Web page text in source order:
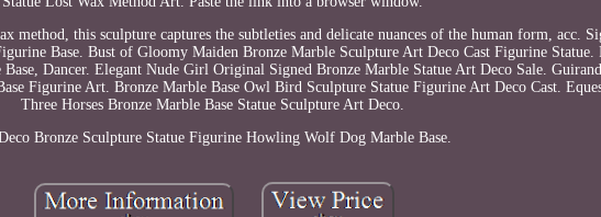
method, this sculpture captures the subtleties and delicate nuances of the human form, acc.
Base. Bust of Gloomy Maiden Bronze Marble Sculpture Art Deco Cast Figurine Statue.
Dancer. Elegant Nude Girl Original Signed Bronze Marble Statue Art Deco Sale.
Figurine Art. Bronze Marble Base Owl Bird Sculpture Statue Figurine Art Deco Cast.
Three Horses Bronze Marble Base Statue Sculpture Art Deco.
Bronze Sculpture Statue Figurine Howling Wolf Dog Marble Base.